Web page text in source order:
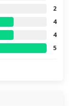
2
4
4
5